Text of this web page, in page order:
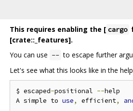
This requires enabling the [ cargo
[crate::_features].
You can use -- to escape further
Let's see what this looks like in the
$ escaped-positional --help
A simple to use, efficient,